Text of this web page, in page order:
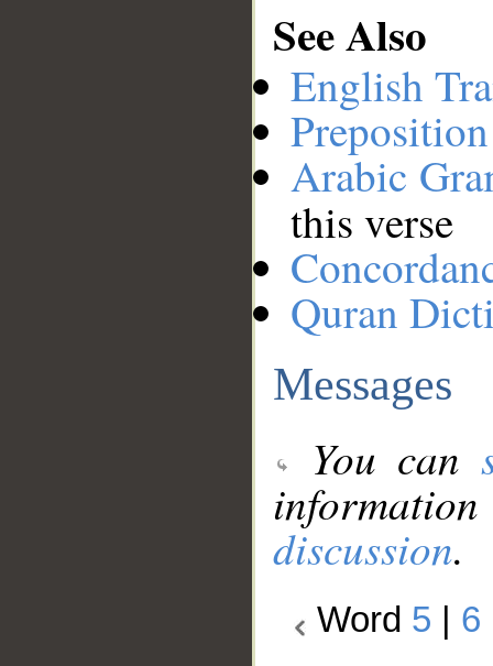
See Also
English
Arabic
this verse
Quran
Messages
You can
discussion.
Word 5 6